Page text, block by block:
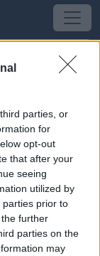
parties, or
for
opt-out
that after your
seeing
utilized by
parties prior to
further
parties on the
may
-Bretagna,